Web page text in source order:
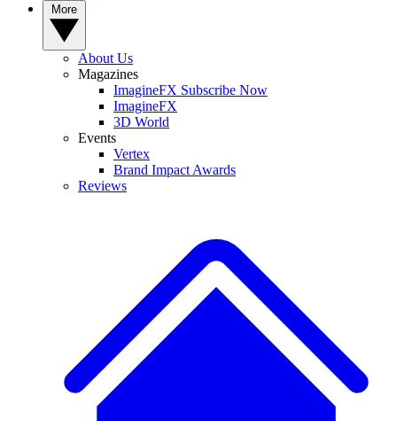
About Us
Magazines
ImagineFX Subscribe Now
ImagineFX
3D World
Events
Vertex
Brand Impact Awards
Reviews